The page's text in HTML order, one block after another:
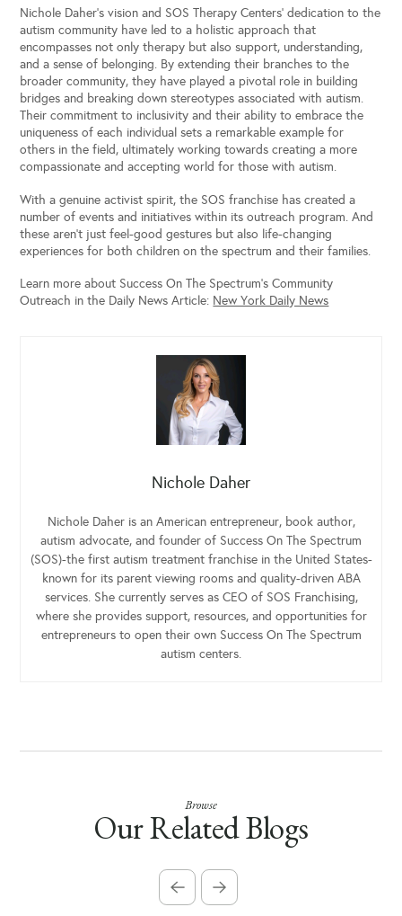
Nichole Daher’s vision and SOS Therapy Centers’ dedication to the
autism community have led to a holistic approach that
encompasses not only therapy but also support, understanding,
and a sense of belonging. By extending their branches to the
broader community, they have played a pivotal role in building
bridges and breaking down stereotypes associated with autism.
Their commitment to inclusivity and their ability to embrace the
uniqueness of each individual sets a remarkable example for
others in the field, ultimately working towards creating a more
compassionate and accepting world for those with autism.
With a genuine activist spirit, the SOS franchise has created a
number of events and initiatives within its outreach program. And
these aren’t just feel-good gestures but also life-changing
experiences for both children on the spectrum and their families.
Learn more about Success On The Spectrum’s Community
Outreach in the Daily News Article: New York Daily News
Nichole Daher
Nichole Daher is an American entrepreneur, book author,
autism advocate, and founder of Success On The Spectrum
(SOS)-the first autism treatment franchise in the United States-
known for its parent viewing rooms and quality-driven ABA
services. She currently serves as CEO of SOS Franchising,
where she provides support, resources, and opportunities for
entrepreneurs to open their own Success On The Spectrum
autism centers.
Browse
Our Related Blogs